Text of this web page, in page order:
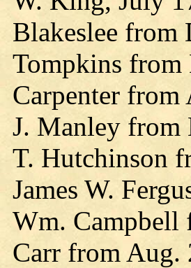
Blakeslee from
Tompkins from
Carpenter
J. Manley from
T. Hutchinson
James W.
Wm. Campbell
Carr from Aug.